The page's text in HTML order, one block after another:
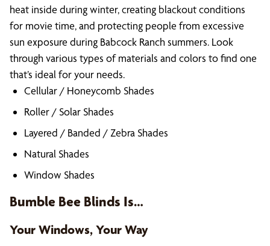
heat inside during winter, creating blackout conditions
for movie time, and protecting people from excessive
sun exposure during Babcock Ranch summers. Look
through various types of materials and colors to find one
that’s ideal for your needs.
Cellular / Honeycomb Shades
Roller / Solar Shades
Layered / Banded / Zebra Shades
Natural Shades
Window Shades
Bumble Bee Blinds Is…
Your Windows, Your Way